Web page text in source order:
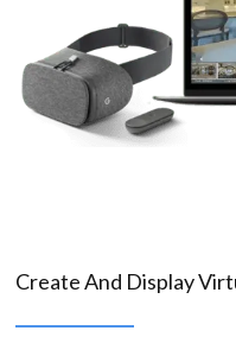
Create And Display